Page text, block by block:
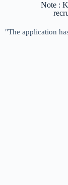
Note :
"The application